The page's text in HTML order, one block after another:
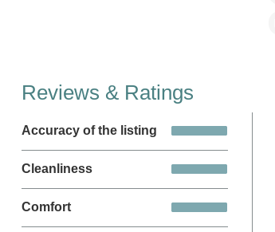
Reviews & Ratings
Accuracy of the listing
Cleanliness
Comfort